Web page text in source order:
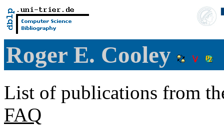
Roger E. Cooley
List of publications from
FAQ